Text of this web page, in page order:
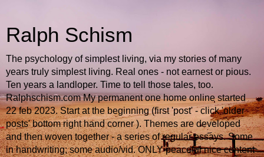
Ralph Schism
The psychology of simplest living, via my stories of many
years truly simplest living. Real ones - not earnest or pious.
Ten years a landloper. Time to tell those tales, too.
Ralphschism.com My permanent one home online started
22 feb 2023. Start at the beginning (first 'post' - click 'older
posts' bottom right hand corner ). Themes are developed
and then woven together - a series of regular essays. Some
in handwriting; some audio/vid. ONLY peaceful nice content